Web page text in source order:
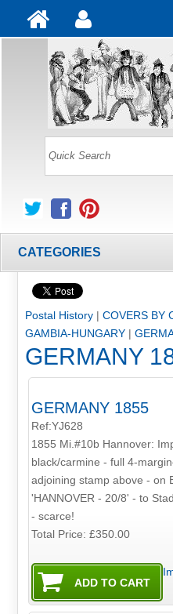
CATEGORIES
Postal History| COVERS BY
GAMBIA-HUNGARY|
GERMANY
GERMANY 1855
Ref:YJ628
1855 Mi.#10b Hannover:
black/carmine - full 4-
adjoining stamp above - on
'HANNOVER - 20/8' - to
- scarce!
Total Price:£350.00